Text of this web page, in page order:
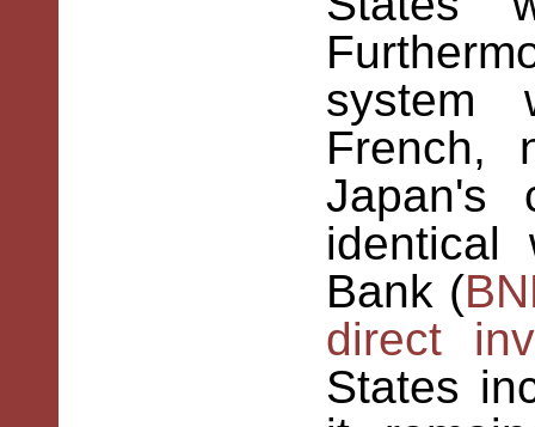
system
French,
Japan's
identical
Bank (
direct
States